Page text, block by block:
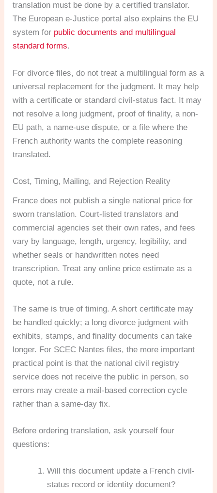
translation must be done by a certified translator.
The European e-Justice portal also explains the EU
system for public documents and multilingual
standard forms.
For divorce files, do not treat a multilingual form as a
universal replacement for the judgment. It may help
with a certificate or standard civil-status fact. It may
not resolve a long judgment, proof of finality, a non-
EU path, a name-use dispute, or a file where the
French authority wants the complete reasoning
translated.
Cost, Timing, Mailing, and Rejection Reality
France does not publish a single national price for
sworn translation. Court-listed translators and
commercial agencies set their own rates, and fees
vary by language, length, urgency, legibility, and
whether seals or handwritten notes need
transcription. Treat any online price estimate as a
quote, not a rule.
The same is true of timing. A short certificate may
be handled quickly; a long divorce judgment with
exhibits, stamps, and finality documents can take
longer. For SCEC Nantes files, the more important
practical point is that the national civil registry
service does not receive the public in person, so
errors may create a mail-based correction cycle
rather than a same-day fix.
Before ordering translation, ask yourself four
questions:
Will this document update a French civil-
status record or identity document?